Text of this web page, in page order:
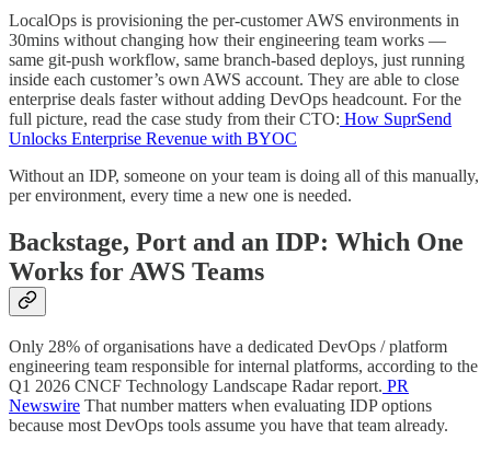
LocalOps is provisioning the per-customer AWS environments in
30mins without changing how their engineering team works —
same git-push workflow, same branch-based deploys, just running
inside each customer’s own AWS account. They are able to close
enterprise deals faster without adding DevOps headcount. For the
full picture, read the case study from their CTO: How SuprSend
Unlocks Enterprise Revenue with BYOC
Without an IDP, someone on your team is doing all of this manually,
per environment, every time a new one is needed.
Backstage, Port and an IDP: Which One
Works for AWS Teams
Only 28% of organisations have a dedicated DevOps / platform
engineering team responsible for internal platforms, according to the
Q1 2026 CNCF Technology Landscape Radar report. PR
Newswire That number matters when evaluating IDP options
because most DevOps tools assume you have that team already.